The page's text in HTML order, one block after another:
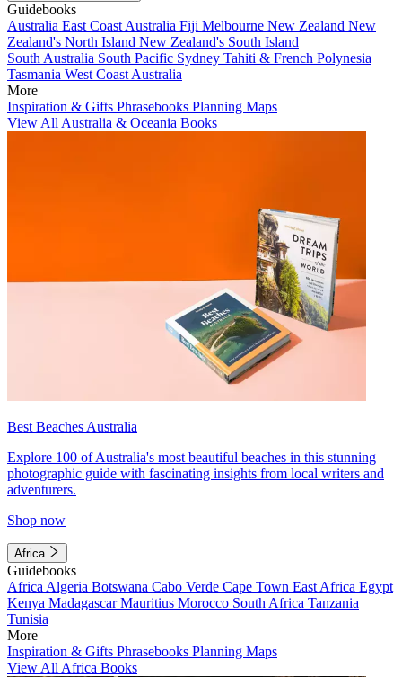
Guidebooks
Australia East Coast Australia Fiji Melbourne New Zealand New
Zealand's North Island New Zealand's South Island
South Australia South Pacific Sydney Tahiti & French Polynesia
Tasmania West Coast Australia
More
Inspiration & Gifts Phrasebooks Planning Maps
View All Australia & Oceania Books
Best Beaches Australia
Explore 100 of Australia's most beautiful beaches in this stunning
photographic guide with fascinating insights from local writers and
adventurers.
Shop now
Africa
Guidebooks
Africa Algeria Botswana Cabo Verde Cape Town East Africa Egypt
Kenya MadagascarMauritius Morocco South Africa Tanzania
Tunisia
More
Inspiration & Gifts Phrasebooks Planning Maps
View All Africa Books